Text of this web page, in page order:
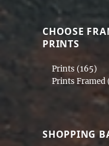
CHOOSE
PRINTS
Prints (165)
Prints Framed
SHOPPING